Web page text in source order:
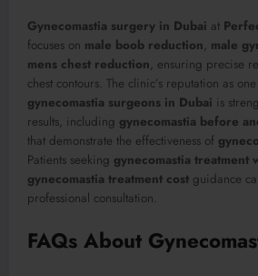
Gynecomastia surgery in Dubai at
focuses on male boob reduction, male
mens chest reduction, ensuring precise
chest contours. The clinic’s reputation as
gynecomastia surgeons in Dubai is
results, including gynecomastia before
that demonstrate the effectiveness of
Patients seeking gynecomastia treatment
gynecomastia treatment cost guidance
professional consultation.
FAQs About